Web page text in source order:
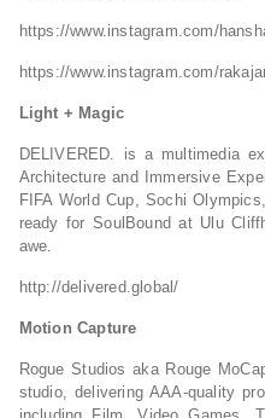
https://www.instagram.com/
https://www.instagram.com/
Light + Magic
DELIVERED. is a multimedia
Architecture and Immersive
FIFA World Cup, Sochi
ready for SoulBound at Ulu
awe.
http://delivered.global/
Motion Capture
Rogue Studios aka Rouge
studio, delivering AAA-quality